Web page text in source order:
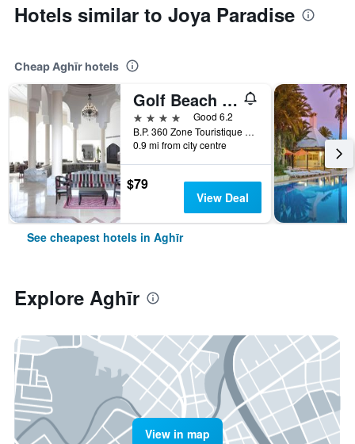
Hotels similar to Joya Paradise
Cheap Aghīr hotels
Golf Beach & Thalasso - Families And Couple
4 stars
Good 6.2
B.P. 360 Zone Touristique Tabarka Tabarka, Aghīr, Tunisia
0.9 mi from city centre
$79
View Deal
See cheapest hotels in Aghīr
Explore Aghīr
View in map